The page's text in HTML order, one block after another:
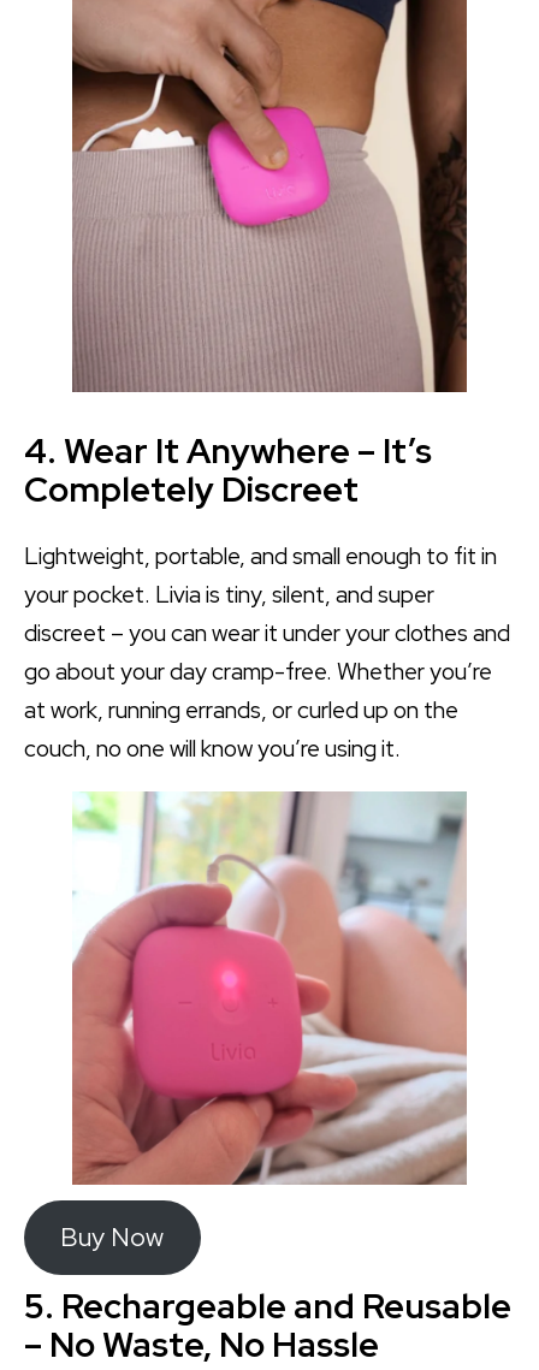
4. Wear It Anywhere – It’s
Completely Discreet
Lightweight, portable, and small enough to fit in
your pocket. Livia is tiny, silent, and super
discreet – you can wear it under your clothes and
go about your day cramp-free. Whether you’re
at work, running errands, or curled up on the
couch, no one will know you’re using it.
Buy Now
5. Rechargeable and Reusable
– No Waste, No Hassle